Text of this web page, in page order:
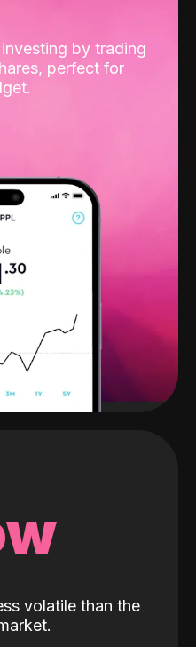
by trading
perfect for
volatile than the